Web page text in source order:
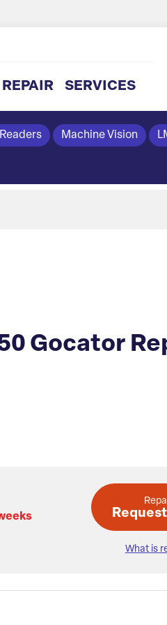
REPAIR SERVICES
Machine Vision
Gocator
What is